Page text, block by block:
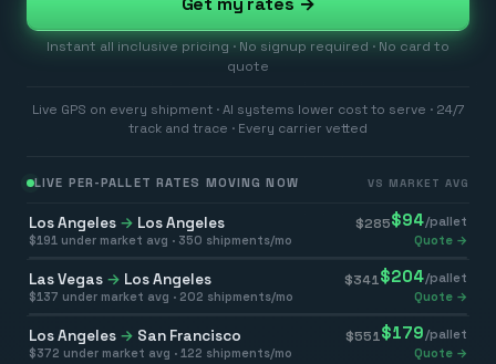
Instant all inclusive pricing · No signup required · No card to
quote
Live GPS on every shipment · AI systems lower cost to serve · 24/7
track and trace · Every carrier vetted
LIVE PER-PALLET RATES MOVING NOW VS MARKET AVG
Los Angeles → Los Angeles $285$94/pallet
$191 under market avg · 350 shipments/mo Quote →
Las Vegas → Los Angeles $341 $204/pallet
$137 under market avg · 202 shipments/mo Quote →
Los Angeles → San Francisco $551 $179 /pallet
$372 under market avg · 122 shipments/mo Quote →